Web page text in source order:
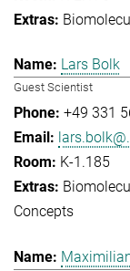
Lars Bolk
Guest Scientist
+49 331
K-1.185
Concepts